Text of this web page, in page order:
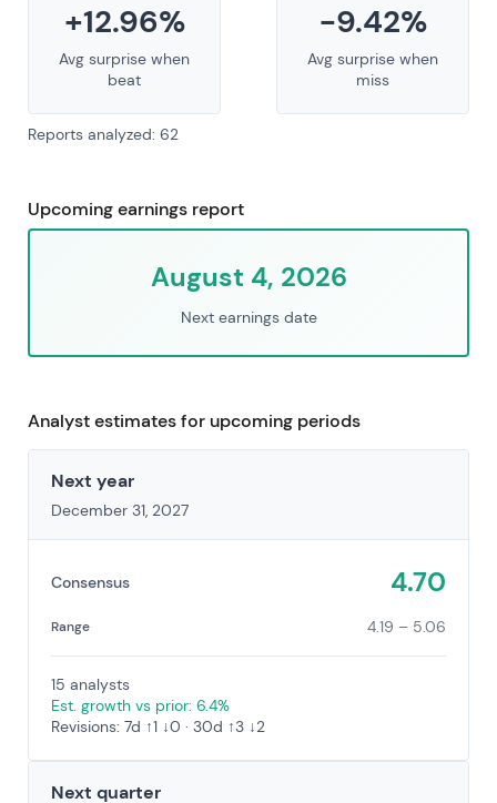
+12.96%
Avg surprise when
beat
-9.42%
Avg surprise when
miss
Reports analyzed: 62
Upcoming earnings report
August 4, 2026
Next earnings date
Analyst estimates for upcoming periods
Next year
December 31, 2027
Consensus 4.70
Range 4.19 – 5.06
15 analysts
Est. growth vs prior: 6.4%
Revisions: 7d ↑1 ↓0 · 30d ↑3 ↓2
Next quarter